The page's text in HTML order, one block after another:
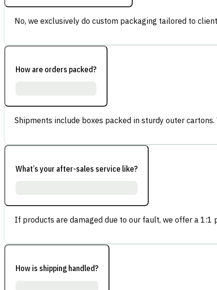
No, we exclusively do custom packaging tailored to
How are orders packed?
Shipments include boxes packed in sturdy outer
What’s your after-sales service like?
If products are damaged due to our fault, we offer a
How is shipping handled?